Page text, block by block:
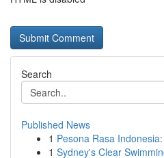
Search
Published News
1 Pesona Rasa
1 Sydney's Clear